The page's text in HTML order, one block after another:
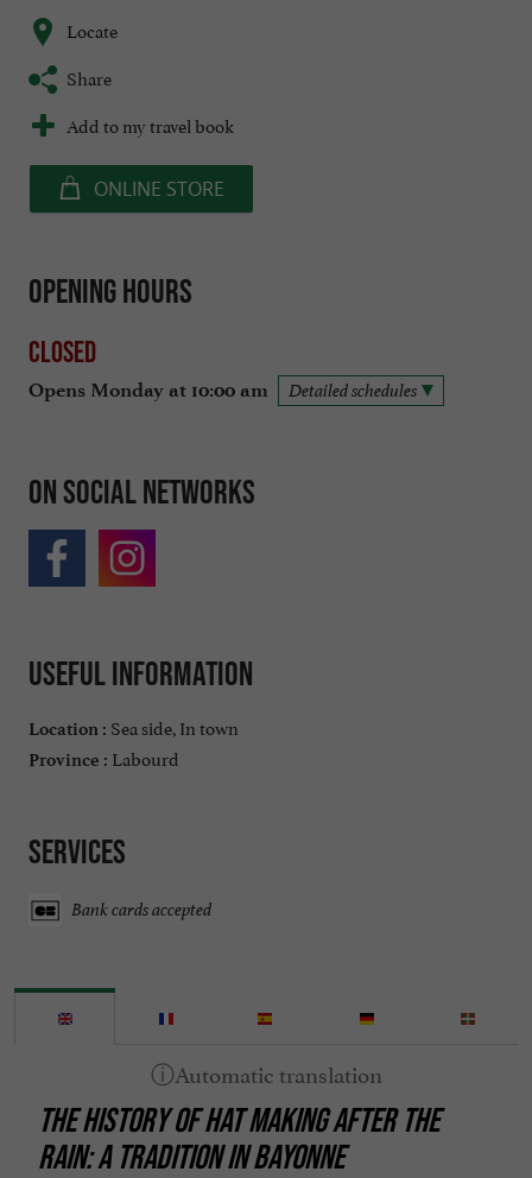
Locate
Share
Add to my travel book
ONLINE STORE
Opening hours
Closed
Opens Monday at 10:00 am Detailed schedules
On social networks
Useful information
Location : Sea side, In town
Province : Labourd
Services
Bank cards accepted
THE HISTORY OF HAT MAKING AFTER THE
RAIN: A TRADITION IN BAYONNE